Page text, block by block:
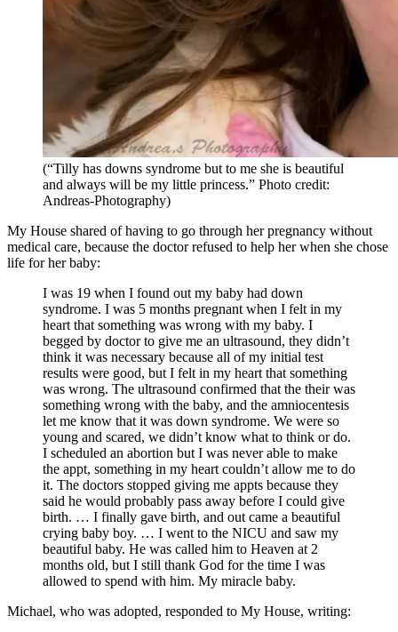
(“Tilly has downs syndrome but to me she is beautiful
and always will be my little princess.” Photo credit:
Andreas-Photography)
My House shared of having to go through her pregnancy without
medical care, because the doctor refused to help her when she chose
life for her baby:
I was 19 when I found out my baby had down
syndrome. I was 5 months pregnant when I felt in my
heart that something was wrong with my baby. I
begged by doctor to give me an ultrasound, they didn’t
think it was necessary because all of my initial test
results were good, but I felt in my heart that something
was wrong. The ultrasound confirmed that the their was
something wrong with the baby, and the amniocentesis
let me know that it was down syndrome. We were so
young and scared, we didn’t know what to think or do.
I scheduled an abortion but I was never able to make
the appt, something in my heart couldn’t allow me to do
it. The doctors stopped giving me appts because they
said he would probably pass away before I could give
birth. … I finally gave birth, and out came a beautiful
crying baby boy. … I went to the NICU and saw my
beautiful baby. He was called him to Heaven at 2
months old, but I still thank God for the time I was
allowed to spend with him. My miracle baby.
Michael, who was adopted, responded to My House, writing: